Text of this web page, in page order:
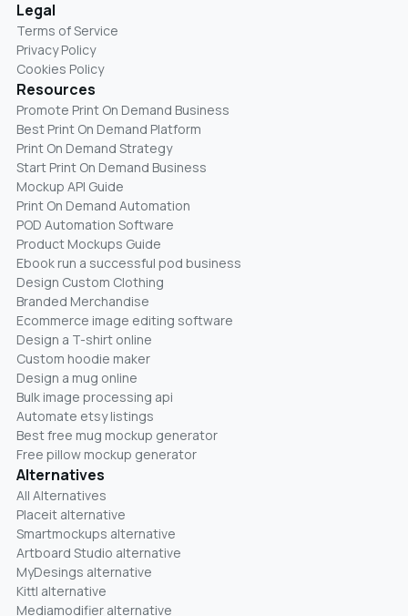
Legal
Terms of Service
Privacy Policy
Cookies Policy
Resources
Promote Print On Demand Business
Best Print On Demand Platform
Print On Demand Strategy
Start Print On Demand Business
Mockup API Guide
Print On Demand Automation
POD Automation Software
Product Mockups Guide
Ebook run a successful pod business
Design Custom Clothing
Branded Merchandise
Ecommerce image editing software
Design a T-shirt online
Custom hoodie maker
Design a mug online
Bulk image processing api
Automate etsy listings
Best free mug mockup generator
Free pillow mockup generator
Alternatives
All Alternatives
Placeit alternative
Smartmockups alternative
Artboard Studio alternative
MyDesings alternative
Kittl alternative
Mediamodifier alternative